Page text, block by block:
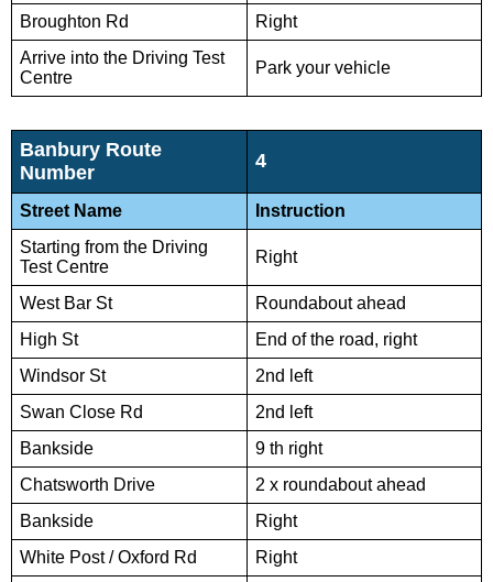
Broughton Rd
Right
Arrive into the Driving Test
Centre
Park your vehicle
Banbury Route
Number
4
Street Name
Instruction
Starting from the Driving
Test Centre
Right
West Bar St
Roundabout ahead
High St
End of the road, right
Windsor St
2nd left
Swan Close Rd
2nd left
Bankside
9 th right
Chatsworth Drive
2 x roundabout ahead
Bankside
Right
White Post / Oxford Rd
Right